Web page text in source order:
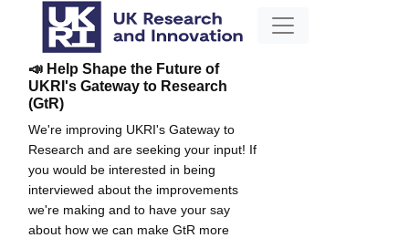
📣 Help Shape the Future of
UKRI's Gateway to Research
(GtR)
We're improving UKRI's Gateway to
Research and are seeking your input! If
you would be interested in being
interviewed about the improvements
we're making and to have your say
about how we can make GtR more